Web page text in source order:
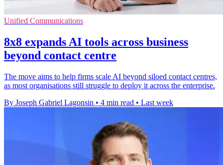
Unified Communications
8x8 expands AI tools across business
beyond contact centre
The move aims to help firms scale AI beyond siloed contact centres,
as most organisations still struggle to deploy it across the enterprise.
By Joseph Gabriel Lagonsin • 4 min read • Last week